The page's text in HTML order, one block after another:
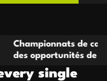
de casino
de jeu virtuel
single